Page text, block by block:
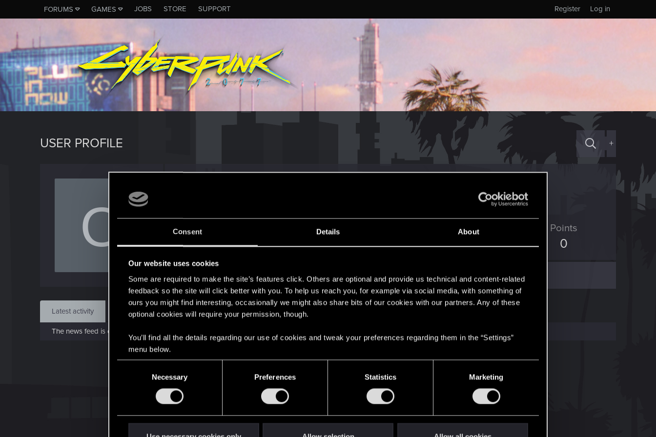
Consent Details About
Our website uses cookies
Some are required to make the site’s features click. Others are optional and provide us technical and content-related
feedback so the site will click better with you. To help us reach you, for example via social media, with something of
ours you might find interesting, occasionally we might also share bits of our cookies with our partners. Any of these
optional cookies will require your permission, though.
You’ll find all the details regarding our use of cookies and tweak your preferences regarding them in the “Settings”
menu below.
Necessary Preferences Statistics Marketing
FORUMS GAMES JOBS STORE SUPPORT Log in
Register
USER PROFILE +
O Jan 20, 2013
Messages
164
RED Points
108
Points
0
Find
Latest activity Postings About
The news feed is currently empty.